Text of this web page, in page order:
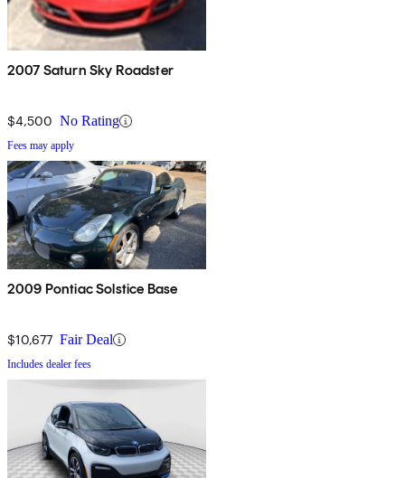
2007 Saturn Sky Roadster
$4,500 No Rating
Fees may apply
2009 Pontiac Solstice Base
$10,677 Fair Deal
Includes dealer fees